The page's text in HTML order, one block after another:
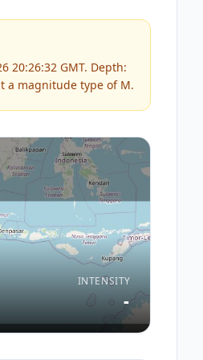
20:26:32 GMT. Depth:
a magnitude type of M.
INTENSITY
-